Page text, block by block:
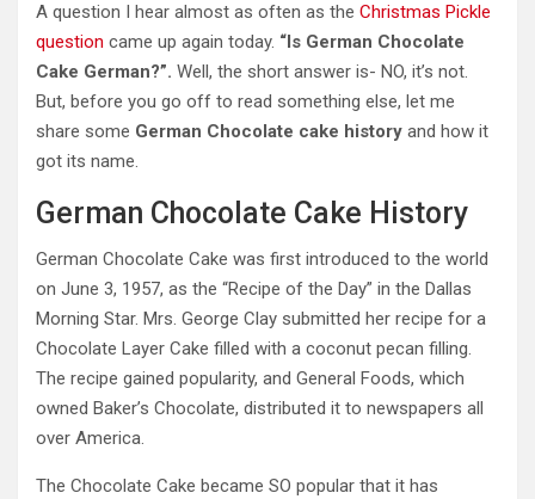
A question I hear almost as often as the Christmas Pickle
question came up again today. “Is German Chocolate
Cake German?”. Well, the short answer is- NO, it’s not.
But, before you go off to read something else, let me
share some German Chocolate cake history and how it
got its name.
German Chocolate Cake History
German Chocolate Cake was first introduced to the world
on June 3, 1957, as the “Recipe of the Day” in the Dallas
Morning Star. Mrs. George Clay submitted her recipe for a
Chocolate Layer Cake filled with a coconut pecan filling.
The recipe gained popularity, and General Foods, which
owned Baker’s Chocolate, distributed it to newspapers all
over America.
The Chocolate Cake became SO popular that it has